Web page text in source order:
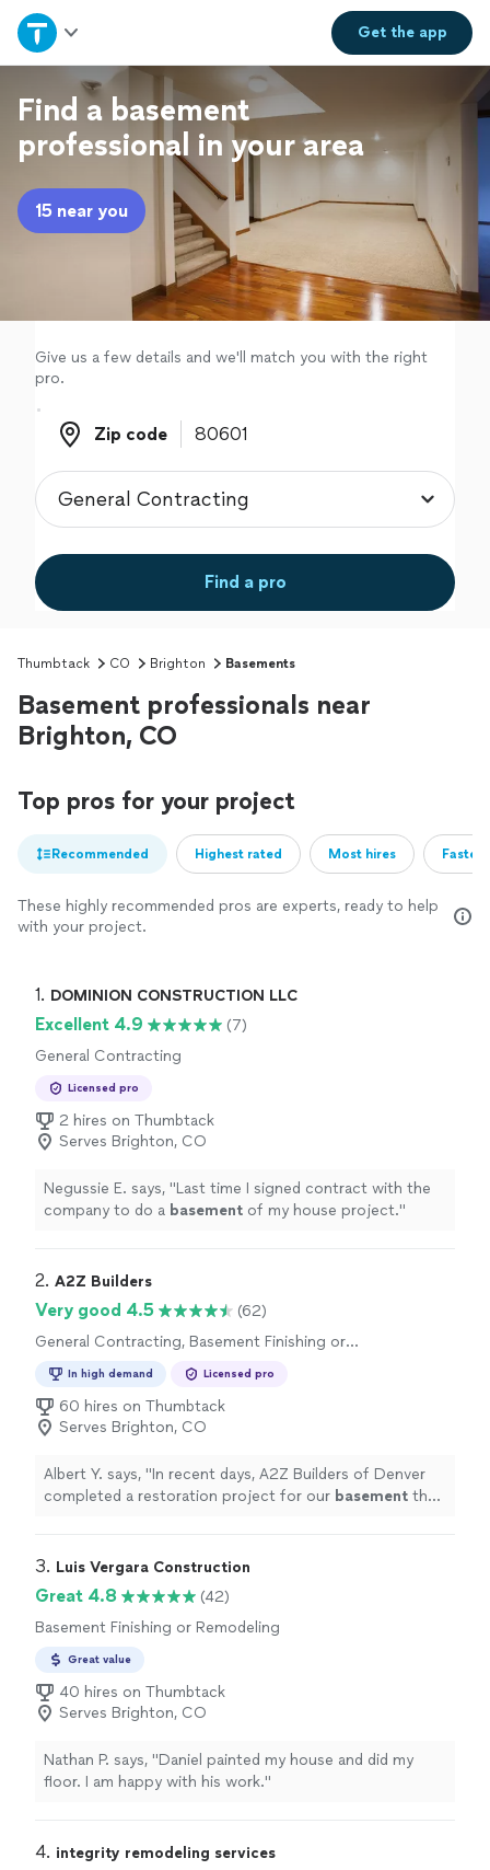
Get theapp
Home
Explore Services
Join as a pro
Sign up
Find a basement
professional in your area
15 near you
Give us a few details and we'll match you with the right
pro.
Zip code
Zip code
Find a pro
Thumbtack CO Brighton Basements
Basement professionals near
Brighton, CO
Top pros for your project
Recommended Highest rated Most hires
These highly recommended pros are experts, ready to help
with your project.
1. DOMINION CONSTRUCTION LLC
Excellent 4.9
(7)
General Contracting
Licensed pro
2 hires on Thumbtack
Serves Brighton, CO
Negussie E. says, "Last time I signed contract with the
company to do a basement of my house project."
2. A2Z Builders
Very good 4.5
(62)
General Contracting, Basement Finishing or
In high demand Licensed pro
60 hires on Thumbtack
Serves Brighton, CO
Albert Y. says, "In recent days, A2Z Builders of Denver
completed a restoration project for our basement that
3. Luis Vergara Construction
Great 4.8
(42)
Basement Finishing or Remodeling
Great value
40 hires on Thumbtack
Serves Brighton, CO
Nathan P. says, "Daniel painted my house and did my
floor. I am happy with his work."
4. integrity remodeling services